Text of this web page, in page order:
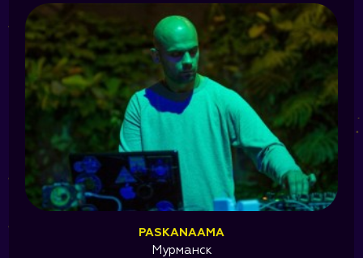
PASKANAAMA
Мурманск